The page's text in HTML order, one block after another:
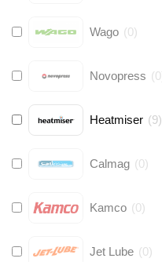
Wago (0)
Novopress (0
Heatmiser (9)
Calmag (0)
Kamco (0)
Jet Lube (0)